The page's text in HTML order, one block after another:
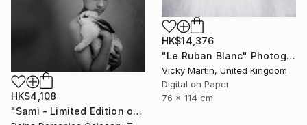
HK$14,376
"Le Ruban Blanc" Photograph
Vicky Martin, United Kingdom
Digital on Paper
76 x 114 cm
HK$4,108
"Sami - Limited Edition of 5" Photograph